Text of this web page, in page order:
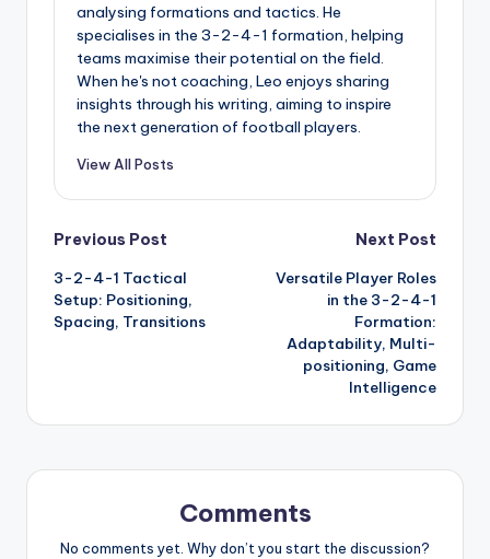
analysing formations and tactics. He
specialises in the 3-2-4-1 formation, helping
teams maximise their potential on the field.
When he's not coaching, Leo enjoys sharing
insights through his writing, aiming to inspire
the next generation of football players.
View All Posts
Post
navigation
Previous Post
3-2-4-1 Tactical
Setup: Positioning,
Spacing, Transitions
Next Post
Versatile Player Roles
in the 3-2-4-1
Formation:
Adaptability, Multi-
positioning, Game
Intelligence
Comments
No comments yet. Why don’t you start the discussion?